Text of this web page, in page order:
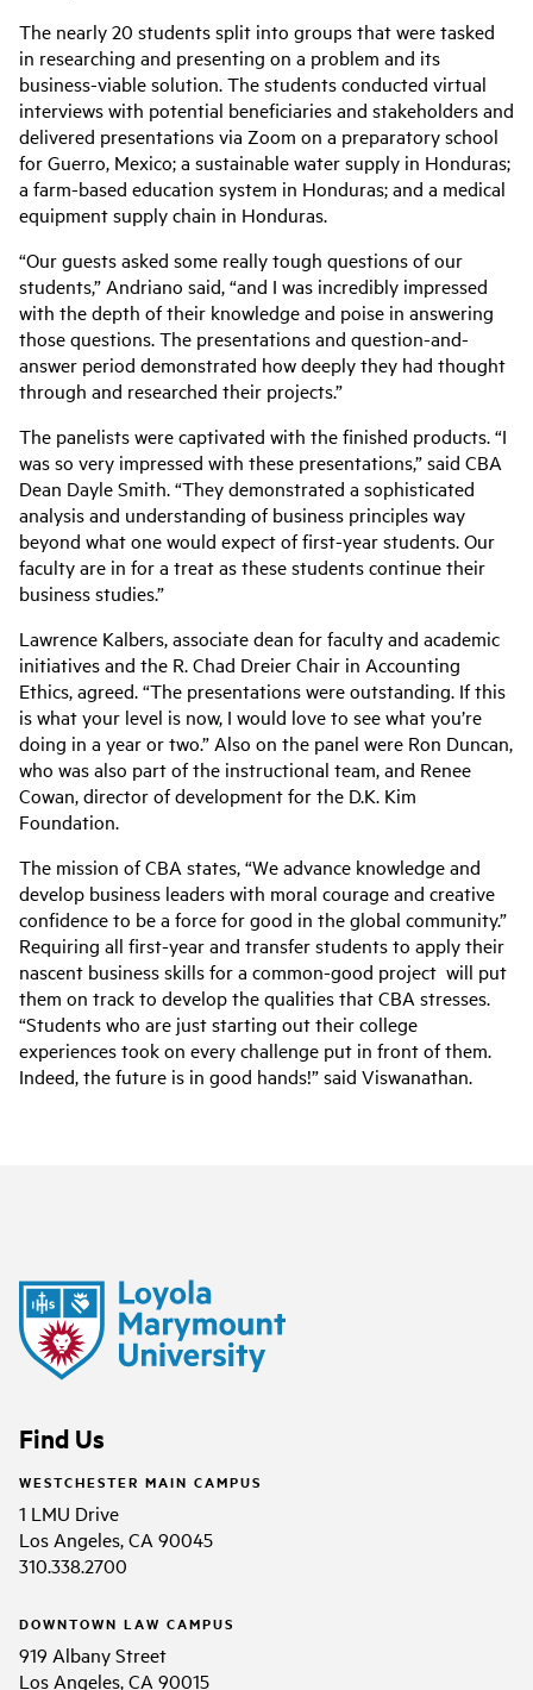
The nearly 20 students split into groups that were tasked
in researching and presenting on a problem and its
business-viable solution. The students conducted virtual
interviews with potential beneficiaries and stakeholders and
delivered presentations via Zoom on a preparatory school
for Guerro, Mexico; a sustainable water supply in Honduras;
a farm-based education system in Honduras; and a medical
equipment supply chain in Honduras.
“Our guests asked some really tough questions of our
students,” Andriano said, “and I was incredibly impressed
with the depth of their knowledge and poise in answering
those questions. The presentations and question-and-
answer period demonstrated how deeply they had thought
through and researched their projects.”
The panelists were captivated with the finished products. “I
was so very impressed with these presentations,” said CBA
Dean Dayle Smith. “They demonstrated a sophisticated
analysis and understanding of business principles way
beyond what one would expect of first-year students. Our
faculty are in for a treat as these students continue their
business studies.”
Lawrence Kalbers, associate dean for faculty and academic
initiatives and the R. Chad Dreier Chair in Accounting
Ethics, agreed. “The presentations were outstanding. If this
is what your level is now, I would love to see what you’re
doing in a year or two.” Also on the panel were Ron Duncan,
who was also part of the instructional team, and Renee
Cowan, director of development for the D.K. Kim
Foundation.
The mission of CBA states, “We advance knowledge and
develop business leaders with moral courage and creative
confidence to be a force for good in the global community.”
Requiring all first-year and transfer students to apply their
nascent business skills for a common-good project will put
them on track to develop the qualities that CBA stresses.
“Students who are just starting out their college
experiences took on every challenge put in front of them.
Indeed, the future is in good hands!” said Viswanathan.
Find Us
WESTCHESTER MAIN CAMPUS
1 LMU Drive
Los Angeles, CA 90045
310.338.2700
DOWNTOWN LAW CAMPUS
919 Albany Street
Los Angeles, CA 90015